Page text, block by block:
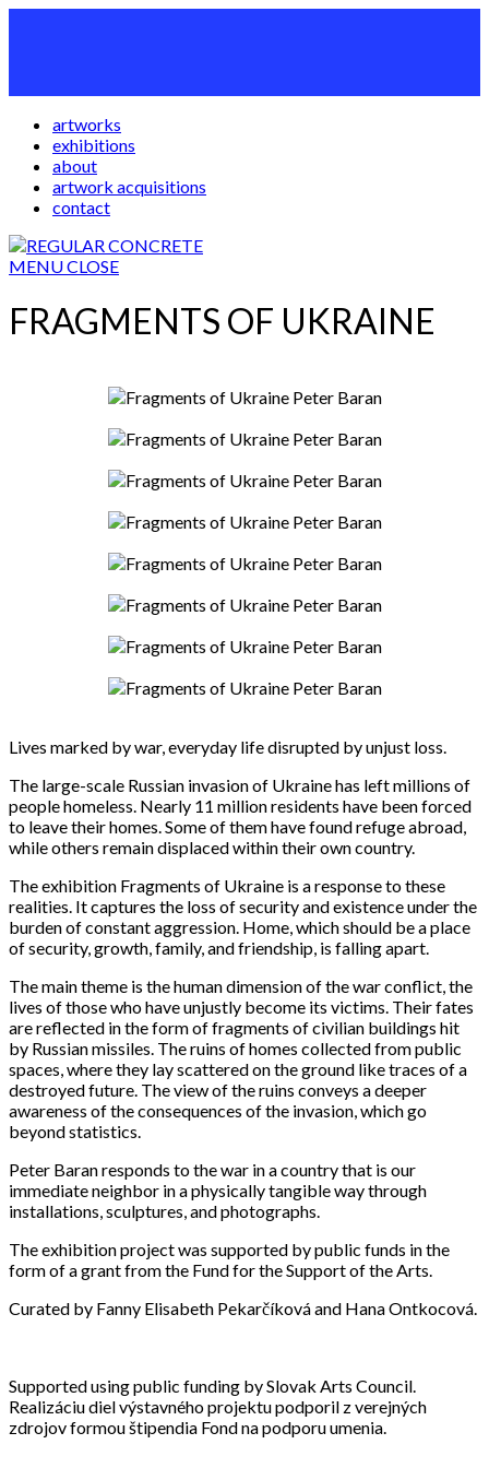
artworks
exhibitions
about
artwork acquisitions
contact
MENUCLOSE
FRAGMENTS OF UKRAINE
Lives marked by war, everyday life disrupted by unjust loss.
The large-scale Russian invasion of Ukraine has left millions of
people homeless. Nearly 11 million residents have been forced
to leave their homes. Some of them have found refuge abroad,
while others remain displaced within their own country.
The exhibition Fragments of Ukraine is a response to these
realities. It captures the loss of security and existence under the
burden of constant aggression. Home, which should be a place
of security, growth, family, and friendship, is falling apart.
The main theme is the human dimension of the war conflict, the
lives of those who have unjustly become its victims. Their fates
are reflected in the form of fragments of civilian buildings hit
by Russian missiles. The ruins of homes collected from public
spaces, where they lay scattered on the ground like traces of a
destroyed future. The view of the ruins conveys a deeper
awareness of the consequences of the invasion, which go
beyond statistics.
Peter Baran responds to the war in a country that is our
immediate neighbor in a physically tangible way through
installations, sculptures, and photographs.
The exhibition project was supported by public funds in the
form of a grant from the Fund for the Support of the Arts.
Curated by Fanny Elisabeth Pekarčíková and Hana Ontkocová.
Supported using public funding by Slovak Arts Council.
Realizáciu diel výstavného projektu podporil z verejných
zdrojov formou štipendia Fond na podporu umenia.